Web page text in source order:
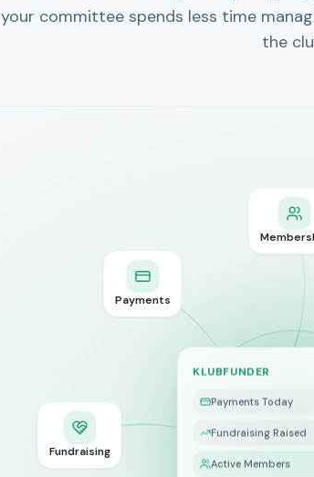
your committee spends less time
the
KLUBFUNDER
Payments Today
Fundraising Raised
Active Members
Fundraising
Payments